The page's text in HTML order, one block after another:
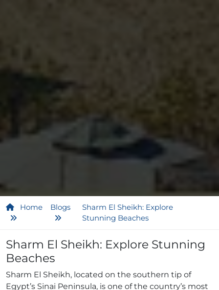
Home Blogs
Sharm El Sheikh: Explore
Stunning Beaches
Sharm El Sheikh: Explore Stunning
Beaches
Sharm El Sheikh, located on the southern tip of
Egypt’s Sinai Peninsula, is one of the country’s most